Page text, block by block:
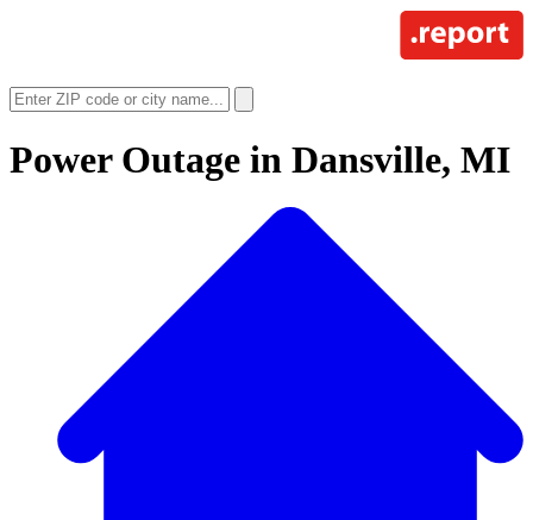
Power Outage in Dansville, MI